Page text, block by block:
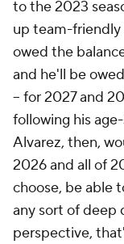
to the 2023
up team-friendly
owed the
and he'll be
-- for 2027 and
following his
Alvarez, then,
2026 and all of
choose, be able
any sort of deep
perspective,